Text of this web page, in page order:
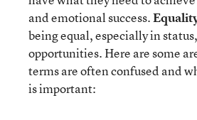
and emotional success.
being equal, especially in
opportunities. Here are some
terms are often confused and
is important: